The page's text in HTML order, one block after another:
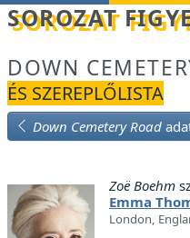
Betöltés...
SOROZAT
DOWN
ÉS SZEREPLŐLISTA
Down Cemetery Road
Zoë Boehm
Emma
London,